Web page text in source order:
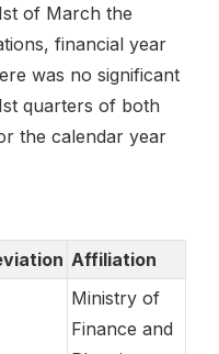
of March the
financial year
was no significant
quarters of both
the calendar year
Affiliation
Ministry of
Finance and